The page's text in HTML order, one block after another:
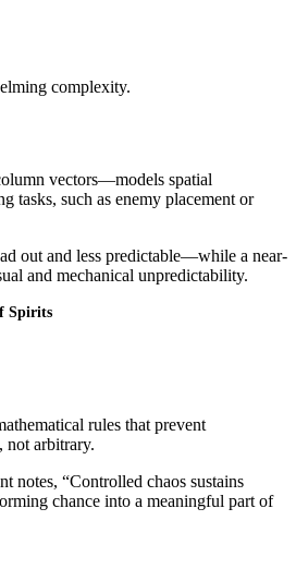
complexity.
vectors—models spatial
tasks, such as enemy placement or
out and less predictable—while a near-
and mechanical unpredictability.
Spirits
rules that prevent
not arbitrary.
notes, “Controlled chaos sustains
chance into a meaningful part of